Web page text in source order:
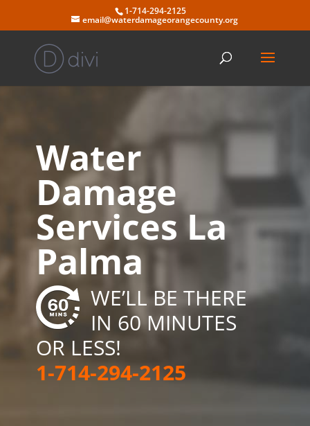
content
1-714-294-2125
email@waterdamageorangecounty.org
Water
Damage
Services La
Palma
WE’LL BE THERE
IN 60 MINUTES
OR LESS!
1-714-294-2125